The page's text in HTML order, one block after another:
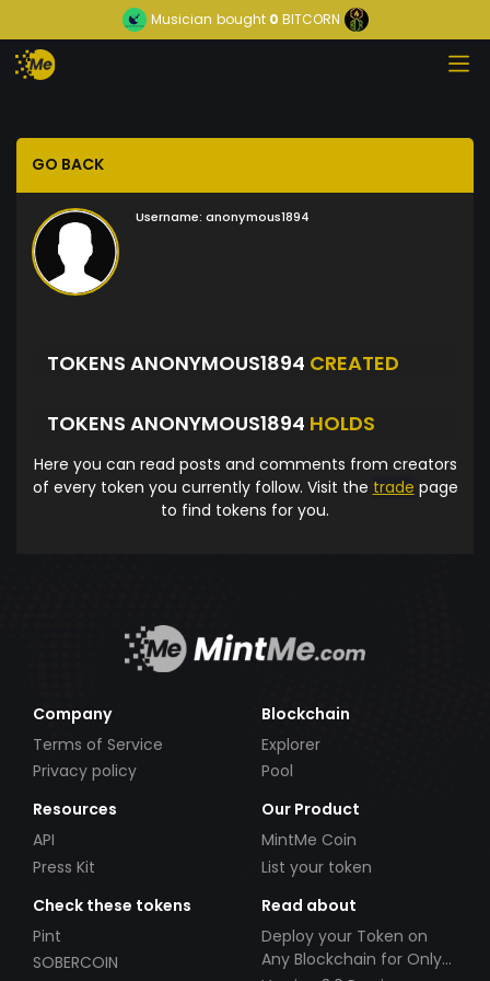
Musician bought0 BITCORN
GO BACK
Username: anonymous1894
TOKENS ANONYMOUS1894 CREATED
TOKENS ANONYMOUS1894 HOLDS
Here you can read posts and comments from creators
of every token you currently follow. Visit the trade page
to find tokens for you.
Company
Terms of Service
Privacy policy
Blockchain
Explorer
Pool
Resources
API
Press Kit
Our Product
MintMe Coin
List your token
Check these tokens
Pint
SOBERCOIN
Read about
Deploy your Token on
Any Blockchain for Only